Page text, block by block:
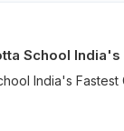
School
India's